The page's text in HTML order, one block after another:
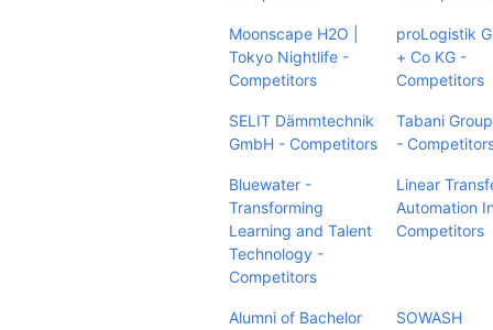
Moonscape H2O |
Tokyo Nightlife -
Competitors
proLogistik
+ Co KG -
Competitors
SELIT Dämmtechnik
GmbH - Competitors
Tabani
-
Bluewater -
Transforming
Learning and Talent
Technology -
Competitors
Linear
Automation
Competitors
Alumni of Bachelor
SOWASH